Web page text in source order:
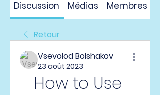
Discussion Médias Membres
Retour
Vsevolod Bolshakov
23 août 2023
How to Use